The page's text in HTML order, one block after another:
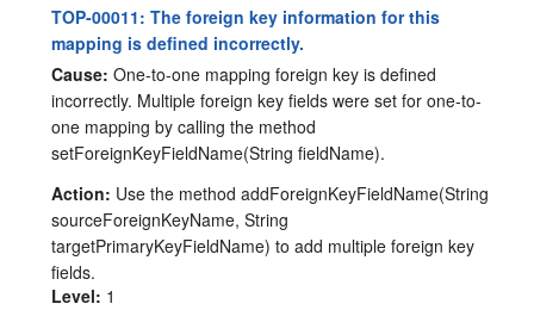
TOP-00011: The foreign key information for this
mapping is defined incorrectly.
Cause: One-to-one mapping foreign key is defined
incorrectly. Multiple foreign key fields were set for one-to-
one mapping by calling the method
setForeignKeyFieldName(String fieldName).
Action: Use the method addForeignKeyFieldName(String
sourceForeignKeyName, String
targetPrimaryKeyFieldName) to add multiple foreign key
fields.
Level: 1